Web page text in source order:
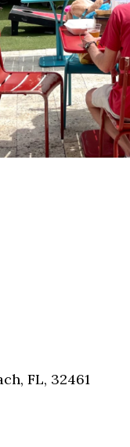
FL, 32461